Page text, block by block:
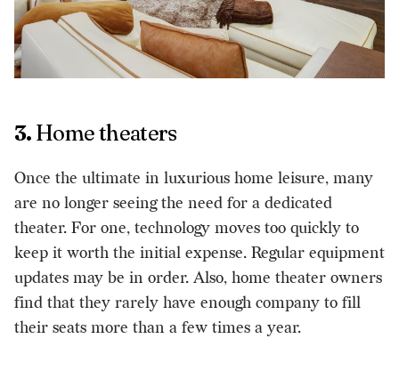
3. Home theaters
Once the ultimate in luxurious home leisure, many
are no longer seeing the need for a dedicated
theater. For one, technology moves too quickly to
keep it worth the initial expense. Regular equipment
updates may be in order. Also, home theater owners
find that they rarely have enough company to fill
their seats more than a few times a year.